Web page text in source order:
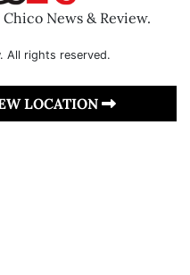
News & Review.
All rights reserved.
LOCATION